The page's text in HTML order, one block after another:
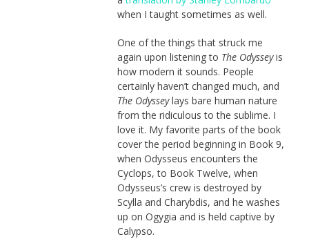
when I taught sometimes as well.
One of the things that struck me
again upon listening to The Odysseyis
how modern it sounds. People
certainly haven’t changed much, and
The Odysseylays bare human nature
from the ridiculous to the sublime. I
love it. My favorite parts of the book
cover the period beginning in Book 9,
when Odysseus encounters the
Cyclops, to Book Twelve, when
Odysseus’s crew is destroyed by
Scylla and Charybdis, and he washes
up on Ogygia and is held captive by
Calypso.